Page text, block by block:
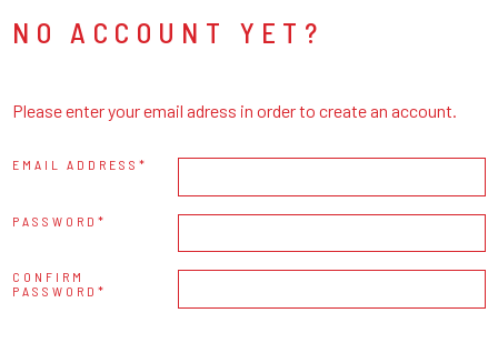
NO ACCOUNT YET?
Please enter your email adress in order to create an account.
EMAIL ADDRESS
PASSWORD
CONFIRM
PASSWORD